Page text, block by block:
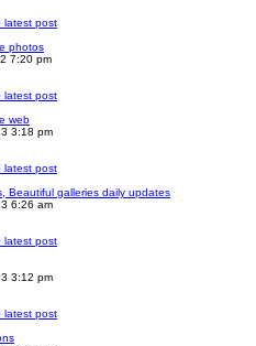
latest post
photos
7:20 pm
latest post
web
3:18 pm
latest post
Beautiful galleries daily updates
6:26 am
latest post
3:12 pm
latest post